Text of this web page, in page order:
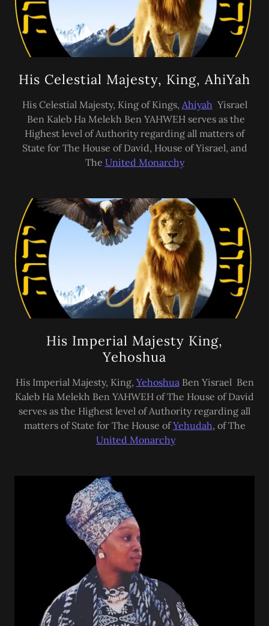
His Celestial Majesty, King, AhiYah
His Celestial Majesty, King of Kings, Ahiyah Yisrael
Ben Kaleb Ha Melekh Ben YAHWEH serves as the
Highest level of Authority regarding all matters of
State for The House of David, House of Yisrael, and
The United Monarchy
His Imperial Majesty King,
Yehoshua
His Imperial Majesty, King, YehoshuaBen Yisrael Ben
Kaleb Ha Melekh Ben YAHWEH of The House of David
serves as the Highest level of Authority regarding all
matters of State for The House ofYehudah, of The
United Monarchy